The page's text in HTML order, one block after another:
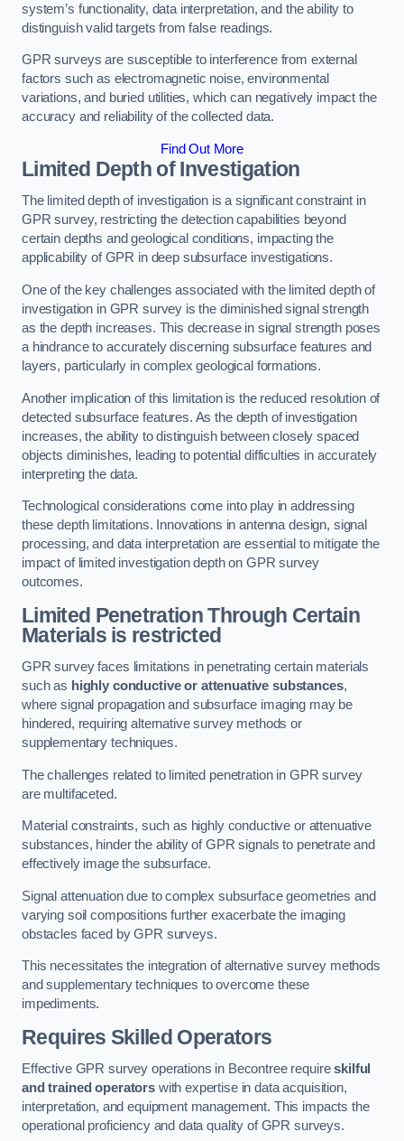
system’s functionality, data interpretation, and the ability to
distinguish valid targets from false readings.
GPR surveys are susceptible to interference from external
factors such as electromagnetic noise, environmental
variations, and buried utilities, which can negatively impact the
accuracy and reliability of the collected data.
Find Out More
Limited Depth of Investigation
The limited depth of investigation is a significant constraint in
GPR survey, restricting the detection capabilities beyond
certain depths and geological conditions, impacting the
applicability of GPR in deep subsurface investigations.
One of the key challenges associated with the limited depth of
investigation in GPR survey is the diminished signal strength
as the depth increases. This decrease in signal strength poses
a hindrance to accurately discerning subsurface features and
layers, particularly in complex geological formations.
Another implication of this limitation is the reduced resolution of
detected subsurface features. As the depth of investigation
increases, the ability to distinguish between closely spaced
objects diminishes, leading to potential difficulties in accurately
interpreting the data.
Technological considerations come into play in addressing
these depth limitations. Innovations in antenna design, signal
processing, and data interpretation are essential to mitigate the
impact of limited investigation depth on GPR survey
outcomes.
Limited Penetration Through Certain
Materials is restricted
GPR survey faces limitations in penetrating certain materials
such as highly conductive or attenuative substances,
where signal propagation and subsurface imaging may be
hindered, requiring alternative survey methods or
supplementary techniques.
The challenges related to limited penetration in GPR survey
are multifaceted.
Material constraints, such as highly conductive or attenuative
substances, hinder the ability of GPR signals to penetrate and
effectively image the subsurface.
Signal attenuation due to complex subsurface geometries and
varying soil compositions further exacerbate the imaging
obstacles faced by GPR surveys.
This necessitates the integration of alternative survey methods
and supplementary techniques to overcome these
impediments.
Requires Skilled Operators
Effective GPR survey operations in Becontree requireskilful
and trained operatorswith expertise in data acquisition,
interpretation, and equipment management. This impacts the
operational proficiency and data quality of GPR surveys.